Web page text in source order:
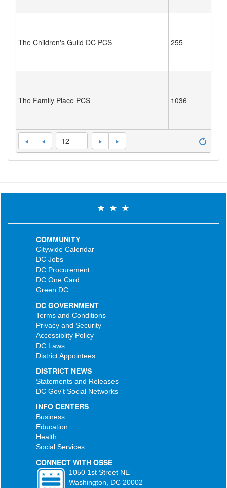
The Children's Guild DC PCS 255
The Family Place PCS 1036
12
COMMUNITY
Citywide Calendar
DC Jobs
DC Procurement
DC One Card
Green DC
DC GOVERNMENT
Terms and Conditions
Privacy and Security
Accessiblity Policy
DC Laws
District Appointees
DISTRICT NEWS
Statements and Releases
DC Gov't Social Networks
INFO CENTERS
Business
Education
Health
Social Services
CONNECT WITH OSSE
1050 1st Street NE
Washington, DC 20002